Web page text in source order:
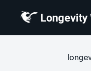
Longevity